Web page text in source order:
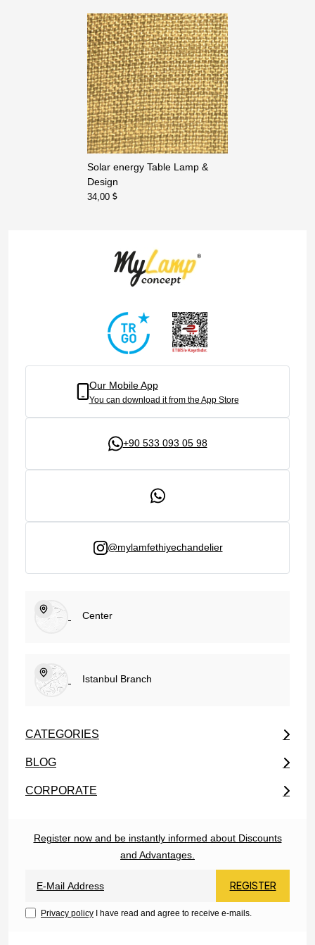
Solar energy Table Lamp &
Design
34,00
Our Mobile App
You can download it from the App Store
+90 533 093 05 98
@mylamfethiyechandelier
Center
Istanbul Branch
CATEGORIES
BLOG
CORPORATE
Register now and be instantly informed about Discounts
and Advantages.
REGISTER
Privacy policy I have read and agree to receive e-mails.